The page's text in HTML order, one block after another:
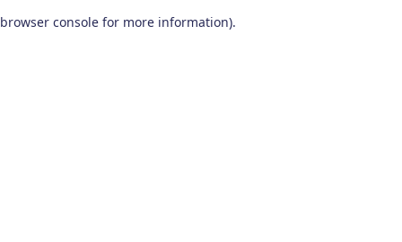
browser console for more information).